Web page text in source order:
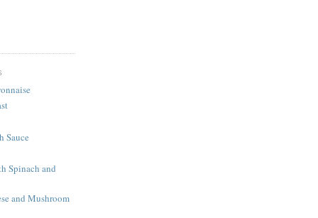
Sauce
Spinach and
and Mushroom